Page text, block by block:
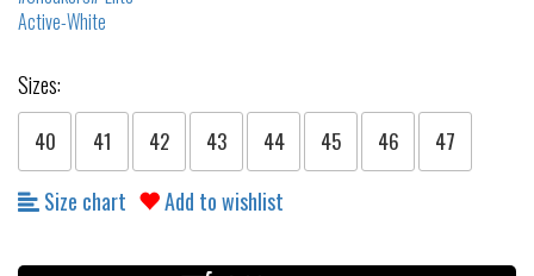
Sizes:
40 41 42 43 44 45 46 47
Size chart Add to wishlist